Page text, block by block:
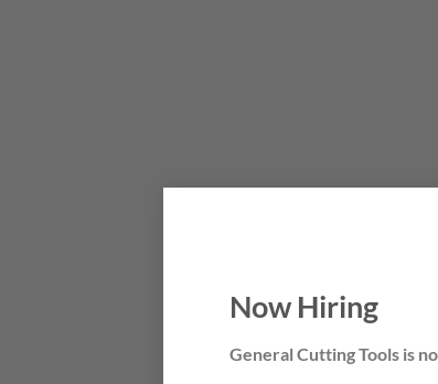
Now Hiring
General Cutting Tools is